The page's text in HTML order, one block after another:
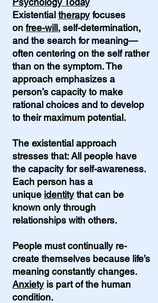
Existential therapy focuses
on free-will, self-determination,
and the search for meaning—
often centering on the self rather
than on the symptom. The
approach emphasizes a
person’s capacity to make
rational choices and to develop
to their maximum potential.
The existential approach
stresses that: All people have
the capacity for self-awareness.
Each person has a
unique identity that can be
known only through
relationships with others.
People must continually re-
create themselves because life’s
meaning constantly changes.
Anxiety is part of the human
condition.